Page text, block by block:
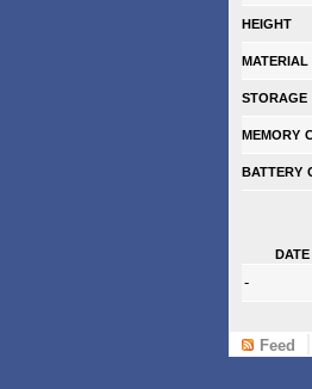
height
material
storage
memory
battery
date
-
Feed